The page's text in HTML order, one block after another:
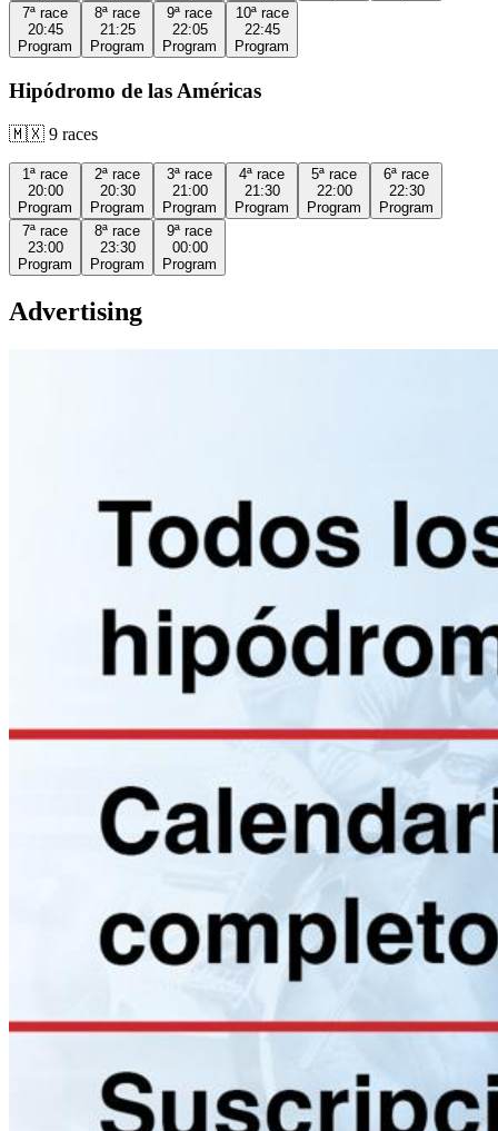
7ª race
20:45
Program
8ª race
21:25
Program
9ª race
22:05
Program
10ª race
22:45
Program
Hipódromo de las Américas
🇲🇽 9 races
1ª race
20:00
Program
2ª race
20:30
Program
3ª race
21:00
Program
4ª race
21:30
Program
5ª race
22:00
Program
6ª race
22:30
Program
7ª race
23:00
Program
8ª race
23:30
Program
9ª race
00:00
Program
Advertising